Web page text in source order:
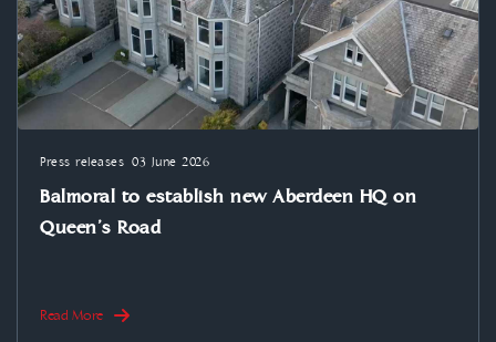
Balmoral to establish new Aberdeen HQ on
Queen’s Road
Press releases 03 June 2026
Read More